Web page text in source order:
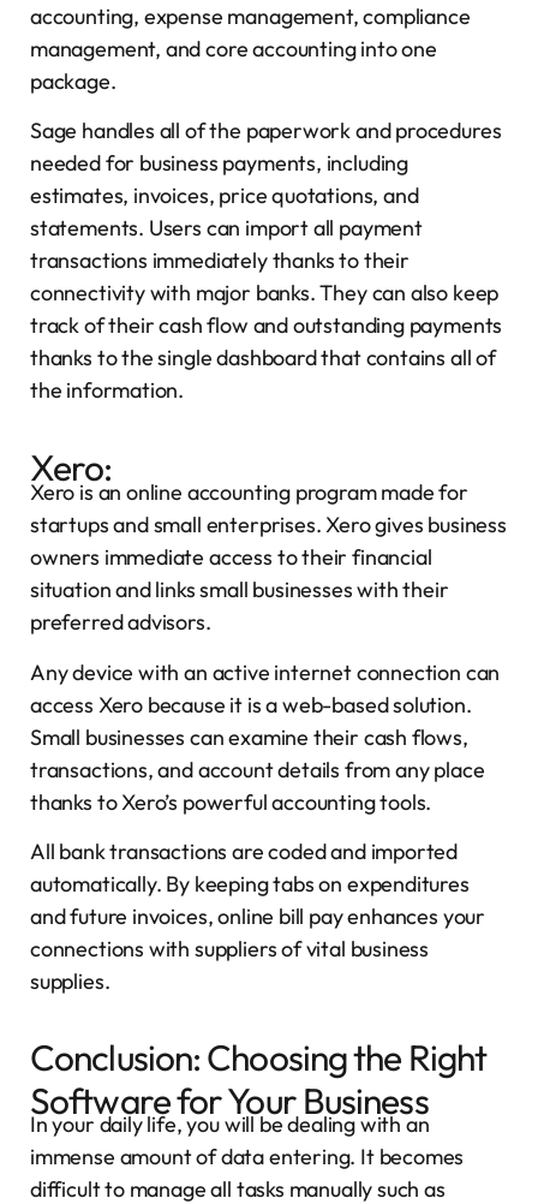
accounting, expense management, compliance
management, and core accounting into one
package.
Sage handles all of the paperwork and procedures
needed for business payments, including
estimates, invoices, price quotations, and
statements. Users can import all payment
transactions immediately thanks to their
connectivity with major banks. They can also keep
track of their cash flow and outstanding payments
thanks to the single dashboard that contains all of
the information.
Xero:
Xero is an online accounting program made for
startups and small enterprises. Xero gives business
owners immediate access to their financial
situation and links small businesses with their
preferred advisors.
Any device with an active internet connection can
access Xero because it is a web-based solution.
Small businesses can examine their cash flows,
transactions, and account details from any place
thanks to Xero’s powerful accounting tools.
All bank transactions are coded and imported
automatically. By keeping tabs on expenditures
and future invoices, online bill pay enhances your
connections with suppliers of vital business
supplies.
Conclusion: Choosing the Right
Software for Your Business
In your daily life, you will be dealing with an
immense amount of data entering. It becomes
difficult to manage all tasks manually such as